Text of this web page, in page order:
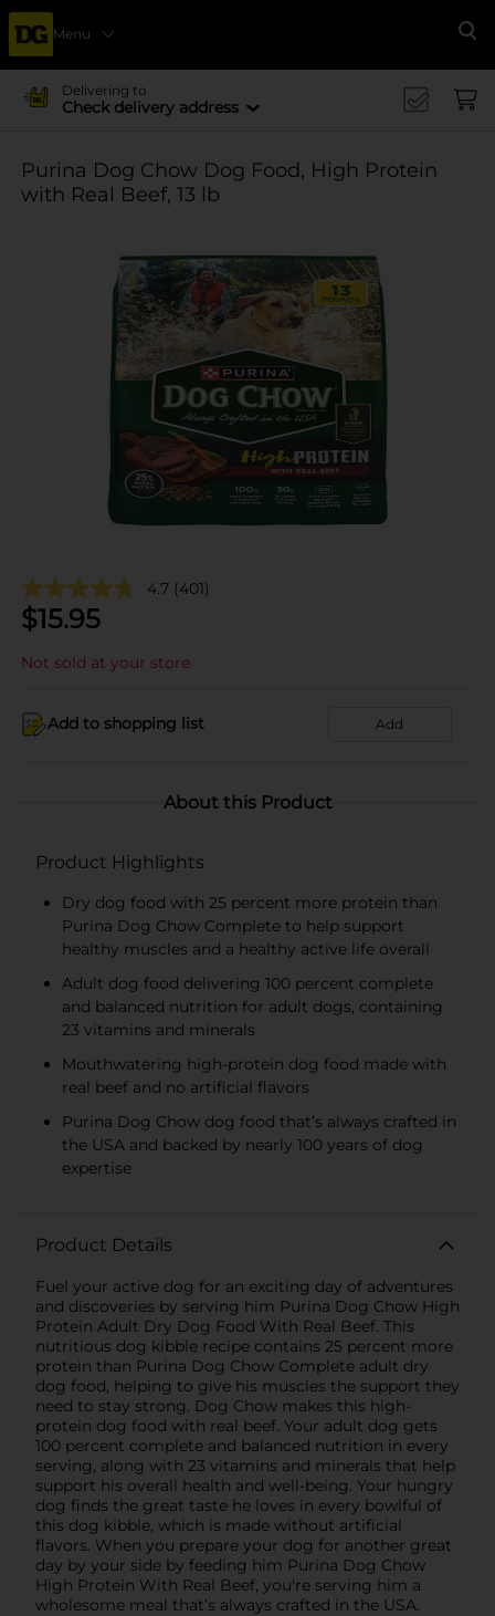
Menu
Delivering to
Check delivery address
Purina Dog Chow Dog Food, High Protein
with Real Beef, 13 lb
4.7 (401)
$15.95
Not sold at your store
Add to shopping list Add
About this Product
Product Highlights
Dry dog food with 25 percent more protein than
Purina Dog Chow Complete to help support
healthy muscles and a healthy active life overall
Adult dog food delivering 100 percent complete
and balanced nutrition for adult dogs, containing
23 vitamins and minerals
Mouthwatering high-protein dog food made with
real beef and no artificial flavors
Purina Dog Chow dog food that’s always crafted in
the USA and backed by nearly 100 years of dog
expertise
Product Details
Fuel your active dog for an exciting day of adventures
and discoveries by serving him Purina Dog Chow High
Protein Adult Dry Dog Food With Real Beef. This
nutritious dog kibble recipe contains 25 percent more
protein than Purina Dog Chow Complete adult dry
dog food, helping to give his muscles the support they
need to stay strong. Dog Chow makes this high-
protein dog food with real beef. Your adult dog gets
100 percent complete and balanced nutrition in every
serving, along with 23 vitamins and minerals that help
support his overall health and well-being. Your hungry
dog finds the great taste he loves in every bowlful of
this dog kibble, which is made without artificial
flavors. When you prepare your dog for another great
day by your side by feeding him Purina Dog Chow
High Protein With Real Beef, you're serving him a
wholesome meal that’s always crafted in the USA.